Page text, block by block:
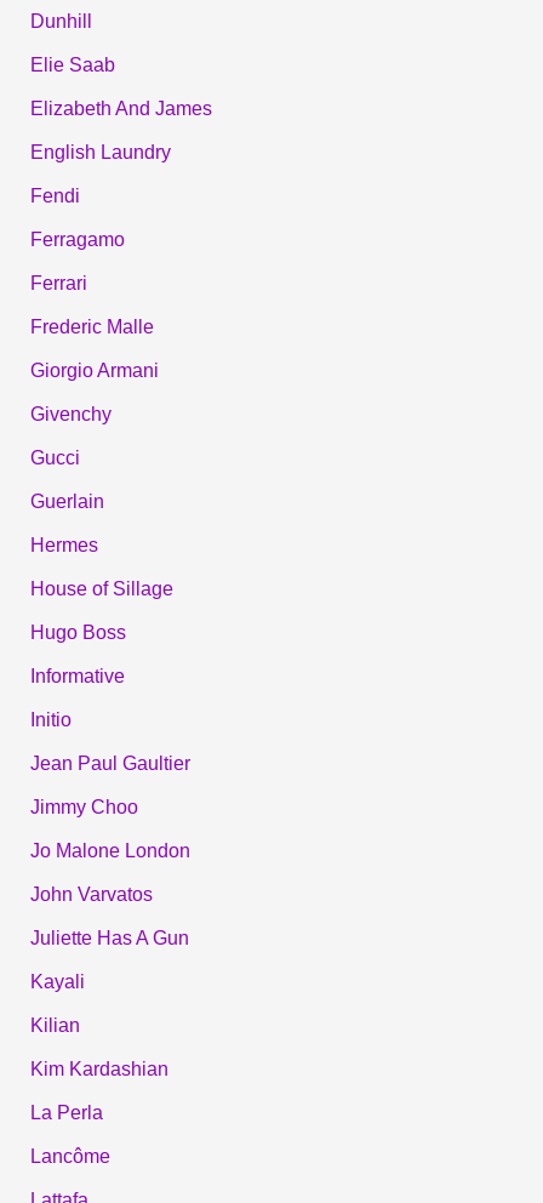
Dunhill
Elie Saab
Elizabeth And James
English Laundry
Fendi
Ferragamo
Ferrari
Frederic Malle
Giorgio Armani
Givenchy
Gucci
Guerlain
Hermes
House of Sillage
Hugo Boss
Informative
Initio
Jean Paul Gaultier
Jimmy Choo
Jo Malone London
John Varvatos
Juliette Has A Gun
Kayali
Kilian
Kim Kardashian
La Perla
Lancôme